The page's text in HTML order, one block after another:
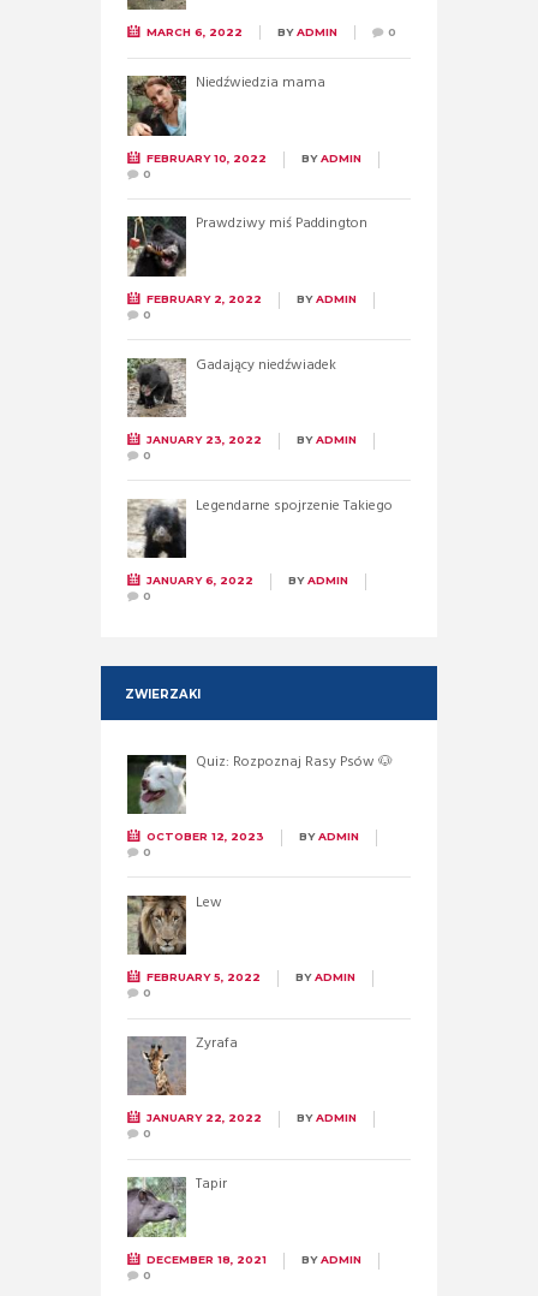
MARCH 6, 2022 BYADMIN 0
Niedźwiedzia mama
FEBRUARY 10, 2022 BYADMIN
0
Prawdziwy miś Paddington
FEBRUARY 2, 2022 BYADMIN
0
Gadający niedźwiadek
JANUARY 23, 2022 BYADMIN
0
Legendarne spojrzenie Takiego
JANUARY 6, 2022 BYADMIN
0
ZWIERZAKI
Quiz: Rozpoznaj Rasy Psów 🐶
OCTOBER 12, 2023 BYADMIN
0
Lew
FEBRUARY 5, 2022 BYADMIN
0
Żyrafa
JANUARY 22, 2022 BYADMIN
0
Tapir
DECEMBER 18, 2021 BYADMIN
0